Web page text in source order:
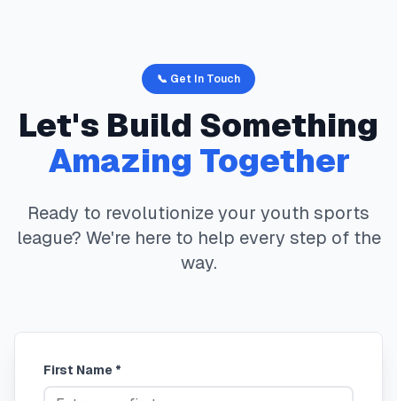
📞 Get In Touch
Let's Build Something
Amazing Together
Ready to revolutionize your youth sports
league? We're here to help every step of the
way.
First Name *